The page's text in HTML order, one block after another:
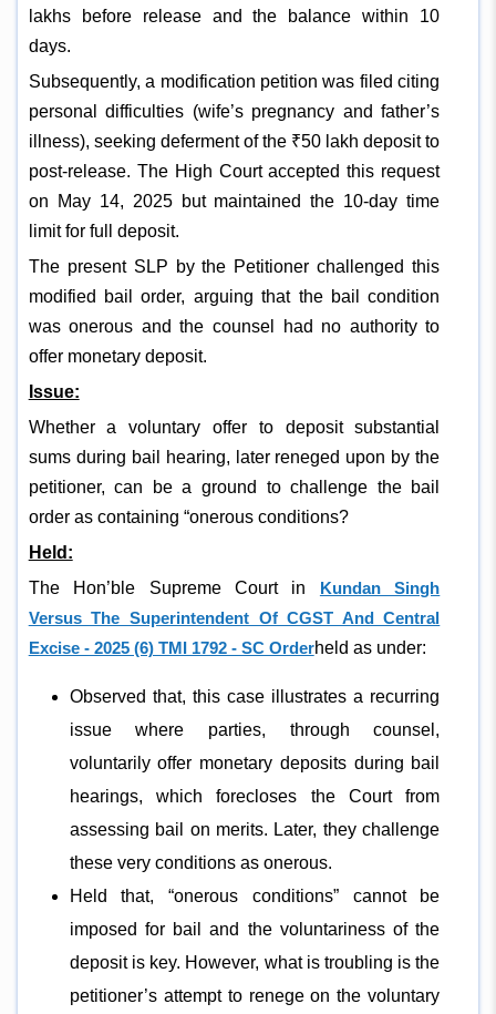
lakhs before release and the balance within 10
days.
Subsequently, a modification petition was filed citing
personal difficulties (wife’s pregnancy and father’s
illness), seeking deferment of the ₹50 lakh deposit to
post-release. The High Court accepted this request
on May 14, 2025 but maintained the 10-day time
limit for full deposit.
The present SLP by the Petitioner challenged this
modified bail order, arguing that the bail condition
was onerous and the counsel had no authority to
offer monetary deposit.
Issue:
Whether a voluntary offer to deposit substantial
sums during bail hearing, later reneged upon by the
petitioner, can be a ground to challenge the bail
order as containing “onerous conditions?
Held:
The Hon’ble Supreme Court in Kundan Singh
Versus The Superintendent Of CGST And Central
Excise - 2025 (6) TMI 1792 - SC Orderheld as under:
Observed that, this case illustrates a recurring
issue where parties, through counsel,
voluntarily offer monetary deposits during bail
hearings, which forecloses the Court from
assessing bail on merits. Later, they challenge
these very conditions as onerous.
Held that, “onerous conditions” cannot be
imposed for bail and the voluntariness of the
deposit is key. However, what is troubling is the
petitioner’s attempt to renege on the voluntary